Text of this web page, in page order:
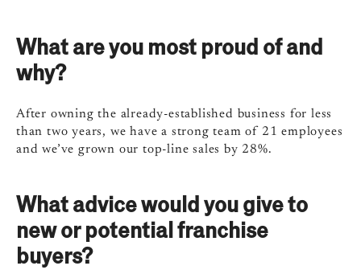
What are you most proud of and
why?
After owning the already-established business for less
than two years, we have a strong team of 21 employees
and we’ve grown our top-line sales by 28%.
What advice would you give to
new or potential franchise
buyers?